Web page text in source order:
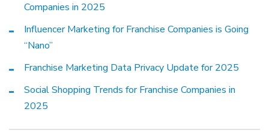
Companies in 2025
Influencer Marketing for Franchise Companies is Going
“Nano”
Franchise Marketing Data Privacy Update for 2025
Social Shopping Trends for Franchise Companies in
2025